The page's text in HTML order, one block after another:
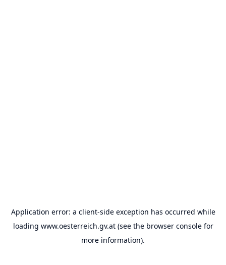
Application error: a client-side exception has occurred while
loading www.oesterreich.gv.at(see the browser consolefor
more information).